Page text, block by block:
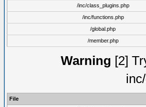
/inc/class_plugins.php
/inc/functions.php
/global.php
/member.php
Warning [2]
File